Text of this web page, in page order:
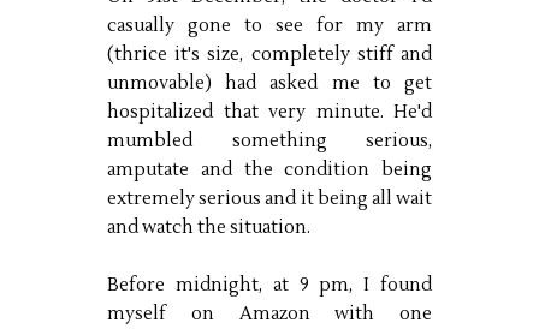
casually gone to see for my arm
(thrice it's size, completely stiff and
unmovable) had asked me to get
hospitalized that very minute. He'd
mumbled something serious,
amputate and the condition being
extremely serious and it being all wait
and watch the situation.
Before midnight, at 9 pm, I found
myself on Amazon with one